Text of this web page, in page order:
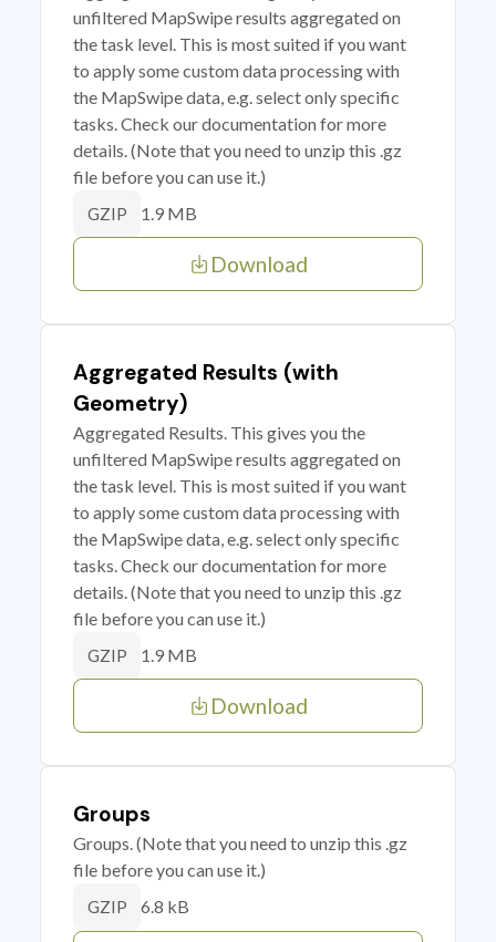
unfiltered MapSwipe results aggregated on
the task level. This is most suited if you want
to apply some custom data processing with
the MapSwipe data, e.g. select only specific
tasks. Check our documentation for more
details. (Note that you need to unzip this .gz
file before you can use it.)
GZIP 1.9 MB
Download
Aggregated Results (with
Geometry)
Aggregated Results. This gives you the
unfiltered MapSwipe results aggregated on
the task level. This is most suited if you want
to apply some custom data processing with
the MapSwipe data, e.g. select only specific
tasks. Check our documentation for more
details. (Note that you need to unzip this .gz
file before you can use it.)
GZIP 1.9 MB
Download
Groups
Groups. (Note that you need to unzip this .gz
file before you can use it.)
GZIP 6.8 kB